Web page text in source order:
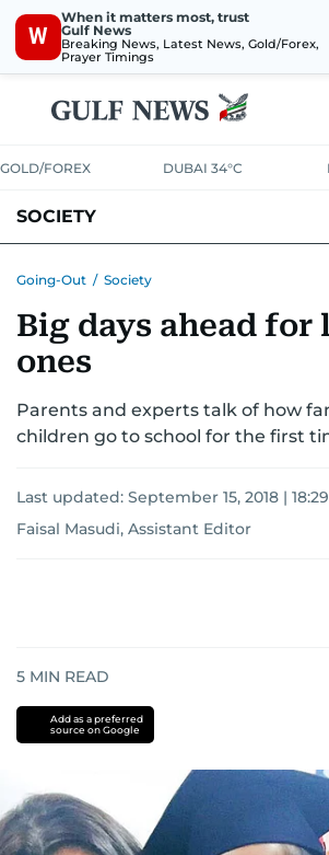
W
When it matters most, trust
Gulf News
Breaking News, Latest News, Gold/Forex,
Prayer Timings
GOLD/FOREX DUBAI 34°C
SOCIETY
Going-Out / Society
Big days ahead
ones
Parents and experts talk of how
children go to school for the first
Last updated: September 15, 2018 | 18:29
Faisal Masudi, Assistant Editor
5 MIN READ
Add as a preferred
source on Google